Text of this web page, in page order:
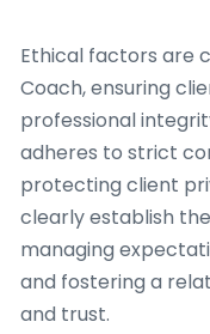
Ethical factors are
Coach, ensuring
professional
adheres to strict
protecting client
clearly establish
managing
and fostering a
and trust.